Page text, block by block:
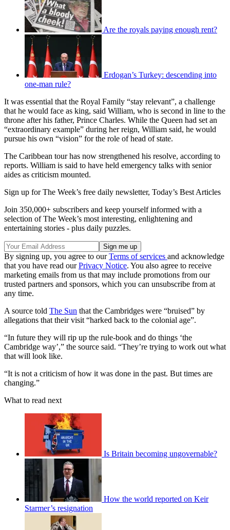
Are the royals paying enough rent?
Erdogan’s Turkey: descending into
one-man rule?
It was essential that the Royal Family “stay relevant”, a challenge
that he would face as king, said William, who is second in line to the
throne after his father, Prince Charles. While the Queen had set an
“extraordinary example” during her reign, William said, he would
pursue his own “vision” for the role of head of state.
The Caribbean tour has now strengthened his resolve, according to
reports. William is said to have held emergency talks with senior
aides as criticism mounted.
Sign up for The Week’s free daily newsletter, Today’s Best Articles
Join 350,000+ subscribers and keep yourself informed with a
selection of The Week’s most interesting, enlightening and
entertaining stories - plus daily puzzles.
By signing up, you agree to ourTerms of services and acknowledge
that you have read ourPrivacy Notice. You also agree to receive
marketing emails from us that may include promotions from our
trusted partners and sponsors, which you can unsubscribe from at
any time.
A source told The Sun that the Cambridges were “bruised” by
allegations that their visit “harked back to the colonial age”.
“In future they will rip up the rule-book and do things ‘the
Cambridge way’,” the source said. “They’re trying to work out what
that will look like.
“It is not a criticism of how it was done in the past. But times are
changing.”
What to read next
Is Britain becoming ungovernable?
How the world reported on Keir
Starmer’s resignation